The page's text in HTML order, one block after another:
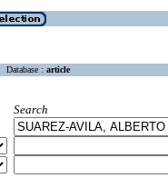
Database : article
Search